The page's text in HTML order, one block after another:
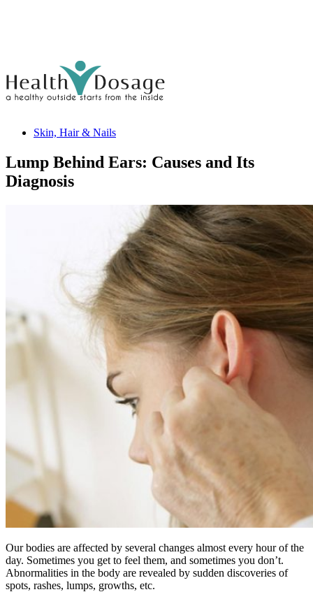
Skin, Hair & Nails
Lump Behind Ears: Causes and Its
Diagnosis
Our bodies are affected by several changes almost every hour of the
day. Sometimes you get to feel them, and sometimes you don’t.
Abnormalities in the body are revealed by sudden discoveries of
spots, rashes, lumps, growths, etc.